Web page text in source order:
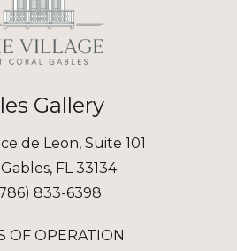
Gallery
de Leon, Suite 101
FL 33134
833-6398
OF OPERATION: